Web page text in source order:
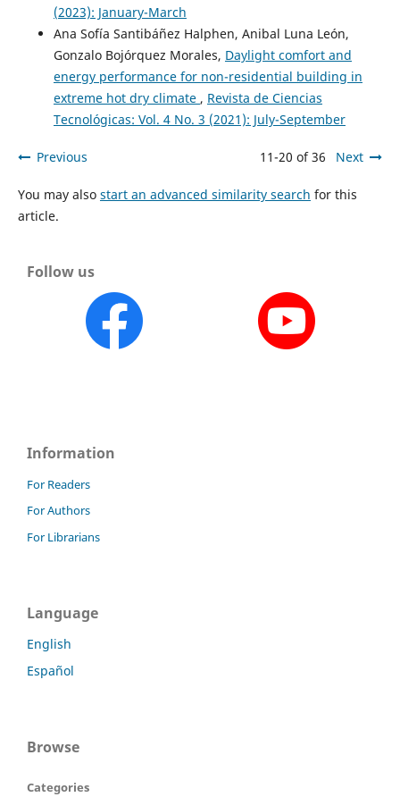
(2023): January-March
Ana Sofía Santibáñez Halphen, Anibal Luna León,
Gonzalo Bojórquez Morales, Daylight comfort and
energy performance for non-residential building in
extreme hot dry climate , Revista de Ciencias
Tecnológicas: Vol. 4 No. 3 (2021): July-September
Previous 11-20 of 36 Next
You may also start an advanced similarity search for this
article.
Follow us
Information
For Readers
For Authors
For Librarians
Language
English
Español
Browse
Categories